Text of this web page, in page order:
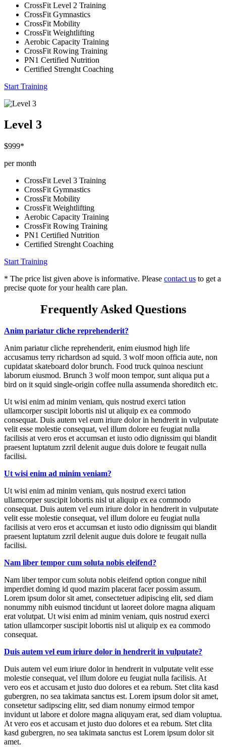
CrossFit Level 2 Training
CrossFit Gymnastics
CrossFit Mobility
CrossFit Weightlifting
Aerobic Capacity Training
CrossFit Rowing Training
PN1 Certified Nutrition
Certified Strenght Coaching
Start Training
Level 3
$999*
per month
CrossFit Level 3 Training
CrossFit Gymnastics
CrossFit Mobility
CrossFit Weightlifting
Aerobic Capacity Training
CrossFit Rowing Training
PN1 Certified Nutrition
Certified Strenght Coaching
Start Training
* The price list given above is informative. Please contact us to get a
precise quote for your health care plan.
Frequently Asked Questions
Anim pariatur cliche reprehenderit?
Anim pariatur cliche reprehenderit, enim eiusmod high life
accusamus terry richardson ad squid. 3 wolf moon officia aute, non
cupidatat skateboard dolor brunch. Food truck quinoa nesciunt
laborum eiusmod. Brunch 3 wolf moon tempor, sunt aliqua put a
bird on it squid single-origin coffee nulla assumenda shoreditch etc.
Ut wisi enim ad minim veniam, quis nostrud exerci tation
ullamcorper suscipit lobortis nisl ut aliquip ex ea commodo
consequat. Duis autem vel eum iriure dolor in hendrerit in vulputate
velit esse molestie consequat, vel illum dolore eu feugiat nulla
facilisis at vero eros et accumsan et iusto odio dignissim qui blandit
praesent luptatum zzril delenit augue duis dolore te feugait nulla
facilisi.
Ut wisi enim ad minim veniam?
Ut wisi enim ad minim veniam, quis nostrud exerci tation
ullamcorper suscipit lobortis nisl ut aliquip ex ea commodo
consequat. Duis autem vel eum iriure dolor in hendrerit in vulputate
velit esse molestie consequat, vel illum dolore eu feugiat nulla
facilisis at vero eros et accumsan et iusto odio dignissim qui blandit
praesent luptatum zzril delenit augue duis dolore te feugait nulla
facilisi.
Nam liber tempor cum soluta nobis eleifend?
Nam liber tempor cum soluta nobis eleifend option congue nihil
imperdiet doming id quod mazim placerat facer possim assum.
Lorem ipsum dolor sit amet, consectetuer adipiscing elit, sed diam
nonummy nibh euismod tincidunt ut laoreet dolore magna aliquam
erat volutpat. Ut wisi enim ad minim veniam, quis nostrud exerci
tation ullamcorper suscipit lobortis nisl ut aliquip ex ea commodo
consequat.
Duis autem vel eum iriure dolor in hendrerit in vulputate?
Duis autem vel eum iriure dolor in hendrerit in vulputate velit esse
molestie consequat, vel illum dolore eu feugiat nulla facilisis. At
vero eos et accusam et justo duo dolores et ea rebum. Stet clita kasd
gubergren, no sea takimata sanctus est. Lorem ipsum dolor sit amet,
consetetur sadipscing elitr, sed diam nonumy eirmod tempor
invidunt ut labore et dolore magna aliquyam erat, sed diam voluptua.
At vero eos et accusam et justo duo dolores et ea rebum. Stet clita
kasd gubergren, no sea takimata sanctus est Lorem ipsum dolor sit
amet.